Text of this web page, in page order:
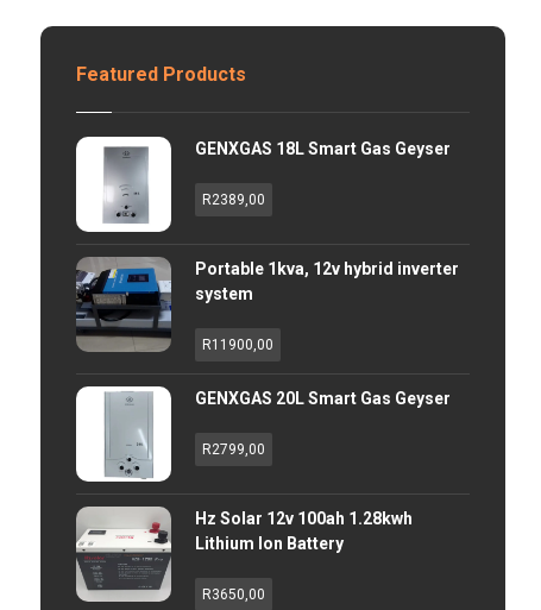
Featured Products
GENXGAS 18L Smart Gas Geyser
R2389,00
Portable 1kva, 12v hybrid inverter
system
R11900,00
GENXGAS 20L Smart Gas Geyser
R2799,00
Hz Solar 12v 100ah 1.28kwh
Lithium Ion Battery
R3650,00